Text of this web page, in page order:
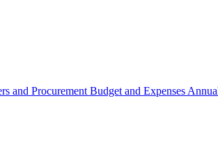
and Procurement Budget and Expenses